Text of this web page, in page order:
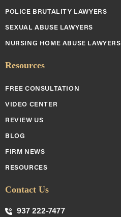
POLICE BRUTALITY LAWYERS
SEXUAL ABUSE LAWYERS
NURSING HOME ABUSE LAWYERS
Resources
FREE CONSULTATION
VIDEO CENTER
REVIEW US
BLOG
FIRM NEWS
RESOURCES
Contact Us
937 222-7477